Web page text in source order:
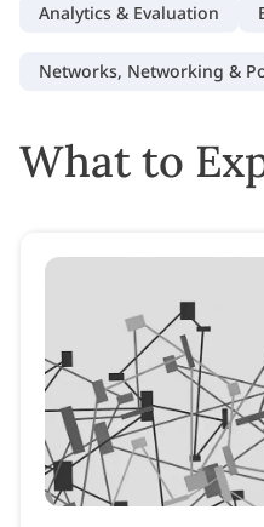
Analytics & Evaluation
Networks, Networking &
What to